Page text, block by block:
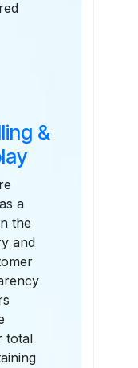
&
a
the
and
total